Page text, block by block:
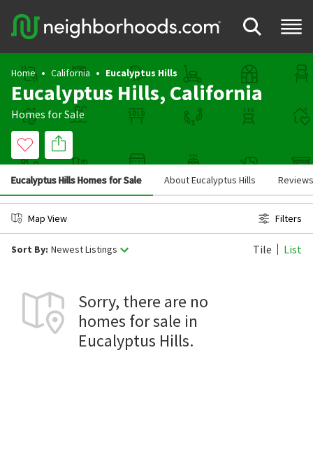
Home California Eucalyptus Hills
Eucalyptus Hills, California
Homes for Sale
Eucalyptus Hills Homes for Sale About Eucalyptus Hills Reviews
Map View Filters
Sort By: Newest Listings Tile List
Sorry, there are no
homes for sale in
Eucalyptus Hills.